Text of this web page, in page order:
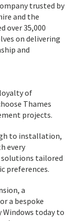
trusted by
and the
over 35,000
on delivering
and
of
Thames
projects.
to installation,
every
tailored
preferences.
a
a bespoke
today to